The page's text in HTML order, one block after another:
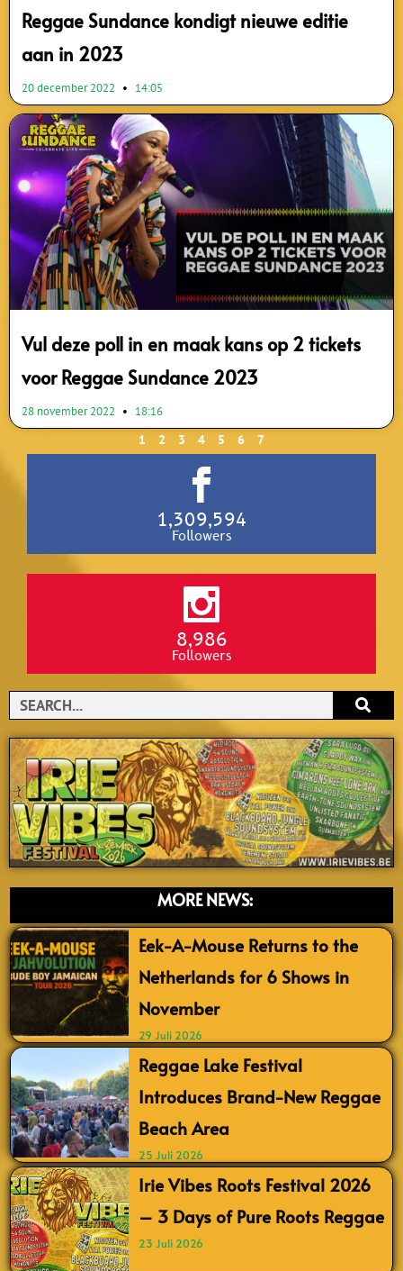
Reggae Sundance kondigt nieuwe editie
aan in 2023
20 december 2022 14:05
Vul deze poll in en maak kans op 2 tickets
voor Reggae Sundance 2023
28 november 2022 18:16
1 2 3 4 5 6 7
1,309,594
Followers
8,986
Followers
Search
MORE NEWS:
Eek-A-Mouse Returns to the
Netherlands for 6 Shows in
November
29 Juli 2026
Reggae Lake Festival
Introduces Brand-New Reggae
Beach Area
25 Juli 2026
Irie Vibes Roots Festival 2026
– 3 Days of Pure Roots Reggae
23 Juli 2026